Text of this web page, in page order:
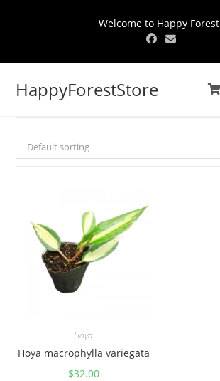
Welcome to Happy Forest
HappyForestStore
Default sorting
Hoya
Hoya macrophylla variegata
$32.00